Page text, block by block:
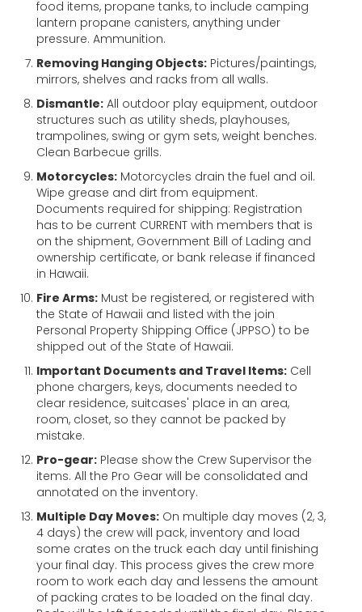
food items, propane tanks, to include camping
lantern propane canisters, anything under
pressure. Ammunition.
Removing Hanging Objects: Pictures/paintings,
mirrors, shelves and racks from all walls.
Dismantle: All outdoor play equipment, outdoor
structures such as utility sheds, playhouses,
trampolines, swing or gym sets, weight benches.
Clean Barbecue grills.
Motorcycles: Motorcycles drain the fuel and oil.
Wipe grease and dirt from equipment.
Documents required for shipping: Registration
has to be current CURRENT with members that is
on the shipment, Government Bill of Lading and
ownership certificate, or bank release if financed
in Hawaii.
Fire Arms: Must be registered, or registered with
the State of Hawaii and listed with the join
Personal Property Shipping Office (JPPSO) to be
shipped out of the State of Hawaii.
Important Documents and Travel Items: Cell
phone chargers, keys, documents needed to
clear residence, suitcases' place in an area,
room, closet, so they cannot be packed by
mistake.
Pro-gear: Please show the Crew Supervisor the
items. All the Pro Gear will be consolidated and
annotated on the inventory.
Multiple Day Moves: On multiple day moves (2, 3,
4 days) the crew will pack, inventory and load
some crates on the truck each day until finishing
your final day. This process gives the crew more
room to work each day and lessens the amount
of packing crates to be loaded on the final day.